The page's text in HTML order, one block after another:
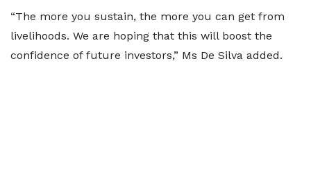
“The more you sustain, the more you can get from
livelihoods. We are hoping that this will boost the
confidence of future investors,” Ms De Silva added.